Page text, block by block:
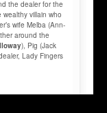
the dealer for the
villain who
wife Melba (Ann-
around the
), Pig (Jack
Lady Fingers